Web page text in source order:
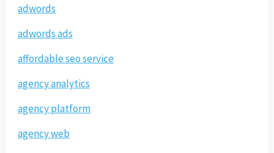
adwords
adwords ads
affordable seo service
agency analytics
agency platform
agency web